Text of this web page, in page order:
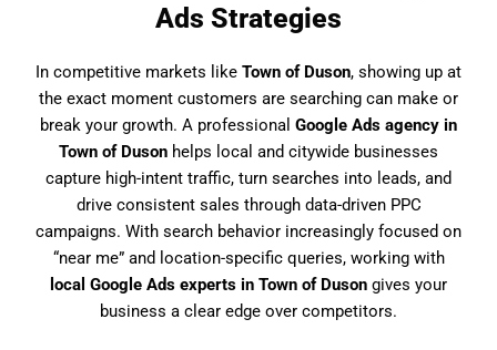
Ads Strategies
In competitive markets like Town of Duson, showing up at
the exact moment customers are searching can make or
break your growth. A professional Google Ads agency in
Town of Duson helps local and citywide businesses
capture high-intent traffic, turn searches into leads, and
drive consistent sales through data-driven PPC
campaigns. With search behavior increasingly focused on
“near me” and location-specific queries, working with
local Google Ads experts in Town of Duson gives your
business a clear edge over competitors.